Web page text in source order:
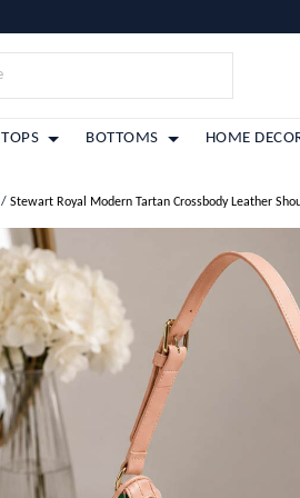
TOPS BOTTOMS HOME
/ Stewart Royal Modern Tartan Crossbody Leather